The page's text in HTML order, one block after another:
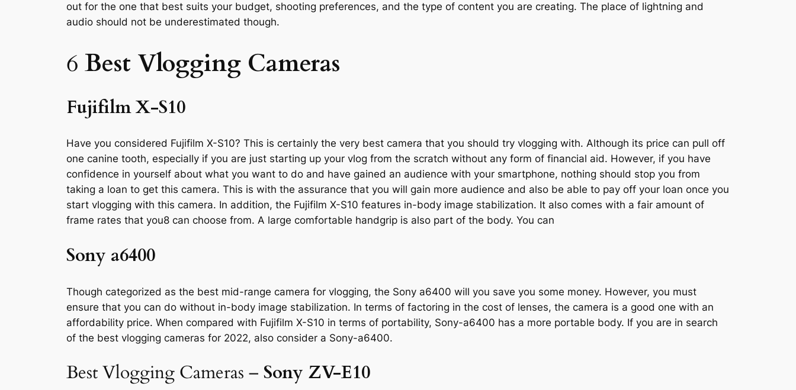
out for the one that best suits your budget, shooting preferences, and the type of content you are creating. The place of lightning and
audio should not be underestimated though.
6 Best Vlogging Cameras
Fujifilm X-S10
Have you considered Fujifilm X-S10? This is certainly the very best camera that you should try vlogging with. Although its price can pull off
one canine tooth, especially if you are just starting up your vlog from the scratch without any form of financial aid. However, if you have
confidence in yourself about what you want to do and have gained an audience with your smartphone, nothing should stop you from
taking a loan to get this camera. This is with the assurance that you will gain more audience and also be able to pay off your loan once you
start vlogging with this camera. In addition, the Fujifilm X-S10 features in-body image stabilization. It also comes with a fair amount of
frame rates that you8 can choose from. A large comfortable handgrip is also part of the body. You can
Sony a6400
Though categorized as the best mid-range camera for vlogging, the Sony a6400 will you save you some money. However, you must
ensure that you can do without in-body image stabilization. In terms of factoring in the cost of lenses, the camera is a good one with an
affordability price. When compared with Fujifilm X-S10 in terms of portability, Sony-a6400 has a more portable body. If you are in search
of the best vlogging cameras for 2022, also consider a Sony-a6400.
Best Vlogging Cameras – Sony ZV-E10